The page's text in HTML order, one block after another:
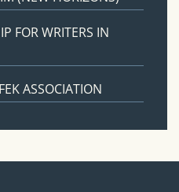
FOR WRITERS IN
ASSOCIATION